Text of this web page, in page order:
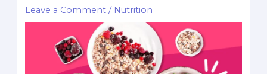
Leave a Comment / Nutrition